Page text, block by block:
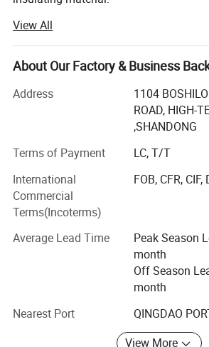
*Very low heat storage.
*Thermal shock resistance.
*High temperature stability.
Low bio persistence alkaline earth silicate
We specialized in developing and
production of the Aluminum -Silicate
than 20 years. Since 2007, we
for the bottom pouring refractory brick
different service conditions and
customer, the products are basis of
andalusite and mullite, the alumina
marekt, such as South of Korea, Japan,
market and enjoy a good reputations.
Our products include a range of
High Alumina Brick
View All
About Our Factory & Business
Address
1104
ROAD, HIGH-
,SHANDONG
Terms of Payment
LC, T/T
International
Commercial
Terms(Incoterms)
FOB, CFR, CIF,
Average Lead Time
Peak Season
month
Off Season
month
Nearest Port
QINGDAO
View More